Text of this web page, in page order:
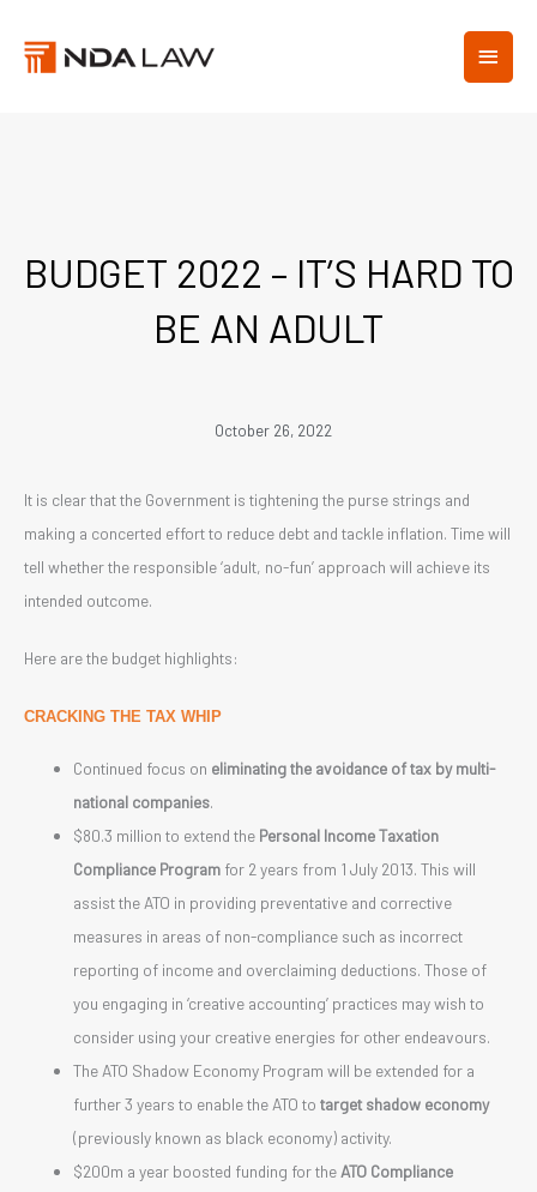
content
MAIN
MENU
BUDGET 2022 – IT’S HARD TO
BE AN ADULT
October 26, 2022
It is clear that the Government is tightening the purse strings and
making a concerted effort to reduce debt and tackle inflation. Time will
tell whether the responsible ‘adult, no-fun’ approach will achieve its
intended outcome.
Here are the budget highlights:
CRACKING THE TAX WHIP
Continued focus on eliminating the avoidance of tax by multi-
national companies.
$80.3 million to extend the Personal Income Taxation
Compliance Program for 2 years from 1 July 2013. This will
assist the ATO in providing preventative and corrective
measures in areas of non-compliance such as incorrect
reporting of income and overclaiming deductions. Those of
you engaging in ‘creative accounting’ practices may wish to
consider using your creative energies for other endeavours.
The ATO Shadow Economy Program will be extended for a
further 3 years to enable the ATO totarget shadow economy
(previously known as black economy) activity.
$200m a year boosted funding for the ATO Compliance